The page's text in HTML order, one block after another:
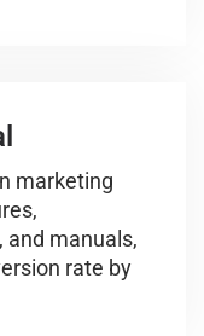
marketing
and manuals,
rate by